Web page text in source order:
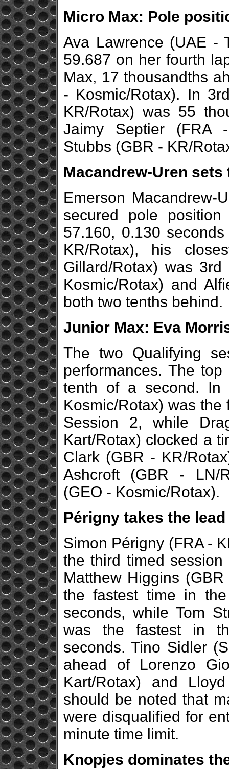
Micro Max: Pole
Ava Lawrence (UAE -
59.687 on her fourth
Max, 17 thousandths
- Kosmic/Rotax). In
KR/Rotax) was 55
Jaimy Septier (FRA
Stubbs (GBR - KR/
Macandrew-Uren
Emerson Macandrew-
secured pole
57.160, 0.130
KR/Rotax), his
Gillard/Rotax) was
Kosmic/Rotax) and
both two tenths behind.
Junior Max: Eva
The two Qualifying
performances. The
tenth of a second. In
Kosmic/Rotax) was
Session 2, while
Kart/Rotax) clocked a
Clark (GBR - KR/
Ashcroft (GBR - LN/
(GEO - Kosmic/Rotax).
Périgny takes the
Simon Périgny (FRA -
the third timed
Matthew Higgins
the fastest time in
seconds, while Tom
was the fastest in
seconds. Tino Sidler
ahead of Lorenzo
Kart/Rotax) and
should be noted that
were disqualified for
minute time limit.
Knopjes dominates